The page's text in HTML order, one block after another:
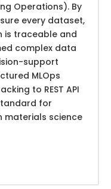
Operations). By
every dataset,
is traceable and
complex data
support
MLOps
to REST API
for
materials science